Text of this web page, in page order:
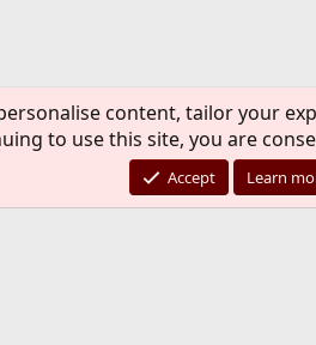
content, tailor your
to use this site, you are
Accept Learn